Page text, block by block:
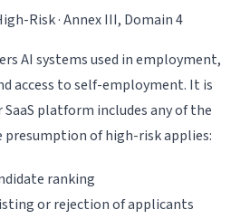
Risk · Annex III, Domain 4
AI systems used in employment,
access to self-employment. It is
platform includes any of the
of high-risk applies:
ranking
or rejection of applicants